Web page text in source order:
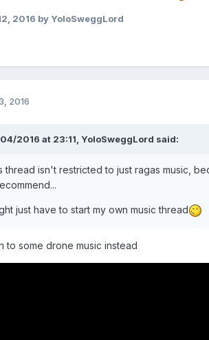
2016 by YoloSweggLord
2016
2016 at 23:11, YoloSweggLord said:
thread isn't restricted to just ragas music,
just have to start my own music thread
to some drone music instead